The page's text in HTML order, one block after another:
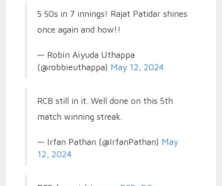
5 50s in 7 innings! Rajat Patidar shines
once again and how!!
— Robin Aiyuda Uthappa
(@robbieuthappa) May 12, 2024
RCB still in it. Well done on this 5th
match winning streak.
— Irfan Pathan (@IrfanPathan) May
12, 2024